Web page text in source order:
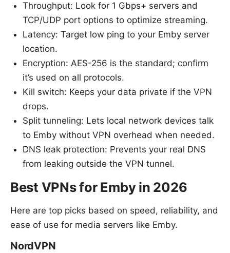
Throughput: Look for 1 Gbps+ servers and
TCP/UDP port options to optimize streaming.
Latency: Target low ping to your Emby server
location.
Encryption: AES-256 is the standard; confirm
it’s used on all protocols.
Kill switch: Keeps your data private if the VPN
drops.
Split tunneling: Lets local network devices talk
to Emby without VPN overhead when needed.
DNS leak protection: Prevents your real DNS
from leaking outside the VPN tunnel.
Best VPNs for Emby in 2026
Here are top picks based on speed, reliability, and
ease of use for media servers like Emby.
NordVPN